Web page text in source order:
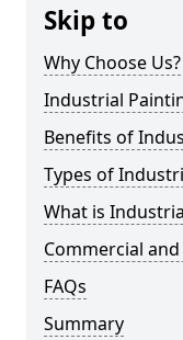
Skip to
Why Choose Us?
Industrial
Benefits of
Types of
What is
Commercial
FAQs
Summary